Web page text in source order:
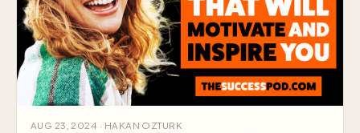
AUG 23, 2024 · HAKAN OZTURK